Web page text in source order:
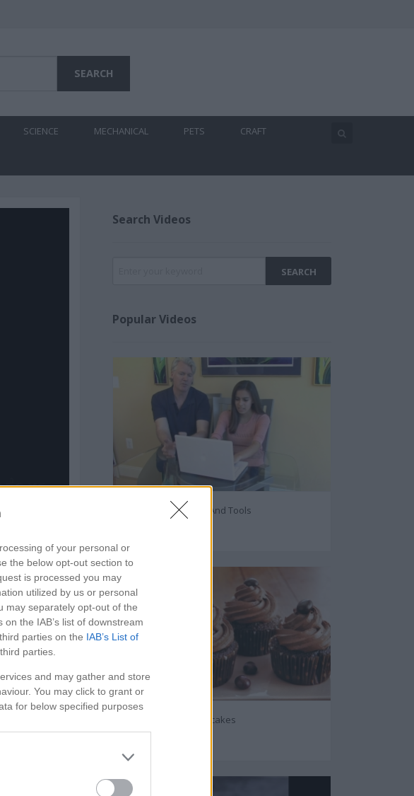
of your personal or
the below opt-out section to
is processed you may
utilized by us or personal
may separately opt-out of the
the IAB’s list of downstream
parties on the IAB’s List of
parties.
and may gather and store
You may click to grant or
for below specified purposes
SCIENCE MECHANICAL PETS CRAFT
Search Videos
Popular Videos
Internet Privacy Tips And Tools
Chocolate coffee cupcakes